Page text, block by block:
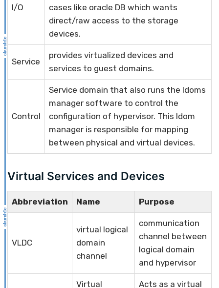
I/O
cases like oracle DB which wants
direct/raw access to the storage
devices.
Service
provides virtualized devices and
services to guest domains.
Control
Service domain that also runs the ldoms
manager software to control the
configuration of hypervisor. This ldom
manager is responsible for mapping
between physical and virtual devices.
Virtual Services and Devices
Abbreviation Name Purpose
VLDC
virtual logical
domain
channel
communication
channel between
logical domain
and hypervisor
Virtual
Acts as a virtual